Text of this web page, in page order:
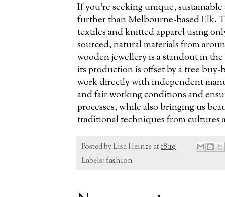
If you’re seeking unique,
further than Melbourne-basedElk.
textiles and knitted apparel using
sourced, natural materials from
wooden jewellery is a standout in
its production is offset by a tree
work directly with independent
and fair working conditions and
processes, while also bringing us
traditional techniques from cultures
Posted byLisa Heinzeat18:19
Labels:fashion